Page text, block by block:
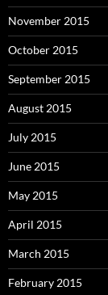
November 2015
October 2015
September 2015
August 2015
July 2015
June 2015
May 2015
April 2015
March 2015
February 2015